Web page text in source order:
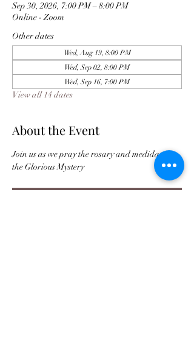
Sep 30, 2026, 7:00 PM – 8:00 PM
Online - Zoom
Other dates
Wed, Aug 19, 8:00 PM
Wed, Sep 02, 8:00 PM
Wed, Sep 16, 7:00 PM
View all 14 dates
About the Event
Join us as we pray the rosary and medidate on
the Glorious Mystery